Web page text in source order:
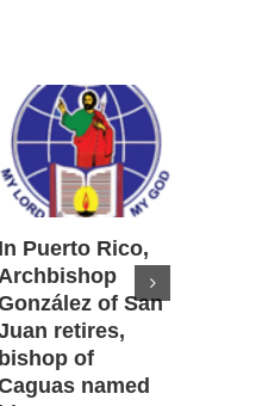
In Puerto Rico,
of San
retires,
bishop of
named